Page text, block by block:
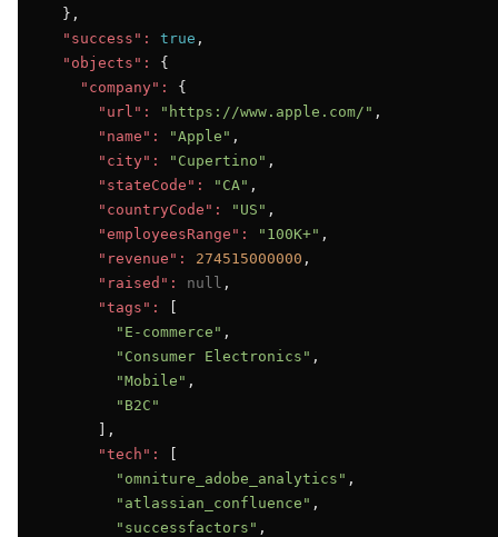
  },
"success":
true ,
"objects":
{
"company":
{
"url":
"https://www.apple.com/" ,
"name":
"Apple" ,
"city":
"Cupertino" ,
"stateCode":
"CA" ,
"countryCode":
"US" ,
"employeesRange":
"100K+" ,
"revenue":
274515000000 ,
"raised":
null ,
"tags":
"E-commerce" ,
"Consumer Electronics" ,
"Mobile" ,
"B2C"
      ],
"tech":
"omniture_adobe_analytics" ,
"atlassian_confluence" ,
"successfactors" ,